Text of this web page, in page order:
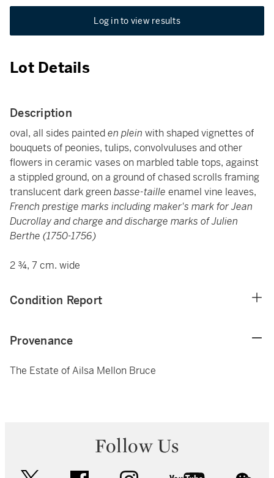
Log in to view results
Lot Details
Description
oval, all sides painteden plein with shaped vignettes of
bouquets of peonies, tulips, convolvuluses and other
flowers in ceramic vases on marbled table tops, against
a stippled ground, on a ground of chased scrolls framing
translucent dark green basse-taille enamel vine leaves,
French prestige marks including maker's mark for Jean
Ducrollay and charge and discharge marks of Julien
Berthe (1750-1756)
2 ¾, 7 cm. wide
Condition Report
Provenance
The Estate of Ailsa Mellon Bruce
Follow Us
facebook instagram